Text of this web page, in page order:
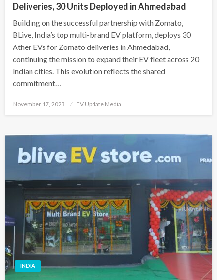
Deliveries, 30 Units Deployed in Ahmedabad
Building on the successful partnership with Zomato,
BLive, India’s top multi-brand EV platform, deploys 30
Ather EVs for Zomato deliveries in Ahmedabad,
continuing the mission to expand their EV fleet across 20
Indian cities. This evolution reflects the shared
commitment…
Posted
November 17, 2023 EV Update Media
INDIA